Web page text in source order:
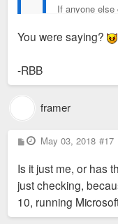
If anyone
resolution) got
Screen
You were saying?
-RBB
framer
P
o
May 03, 2018 #17
Is it just me, or has
just checking,
10, running